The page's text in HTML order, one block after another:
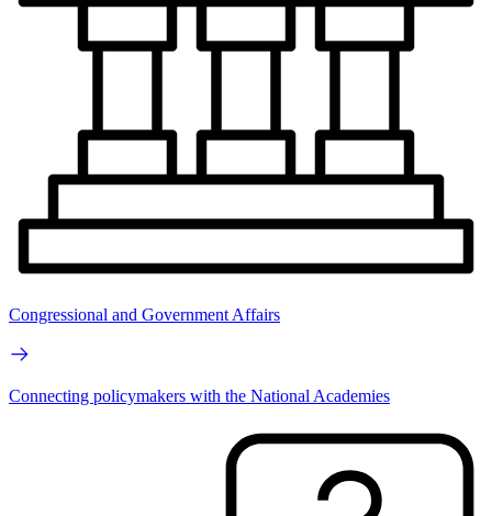
Congressional and Government Affairs
Connecting policymakers with the National Academies